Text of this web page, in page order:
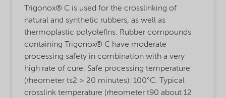
Trigonox® C is used for the crosslinking of
natural and synthetic rubbers, as well as
thermoplastic polyolefins. Rubber compounds
containing Trigonox® C have moderate
processing safety in combination with a very
high rate of cure. Safe processing temperature
(rheometer ts2 > 20 minutes): 100°C. Typical
crosslink temperature (rheometer t90 about 12